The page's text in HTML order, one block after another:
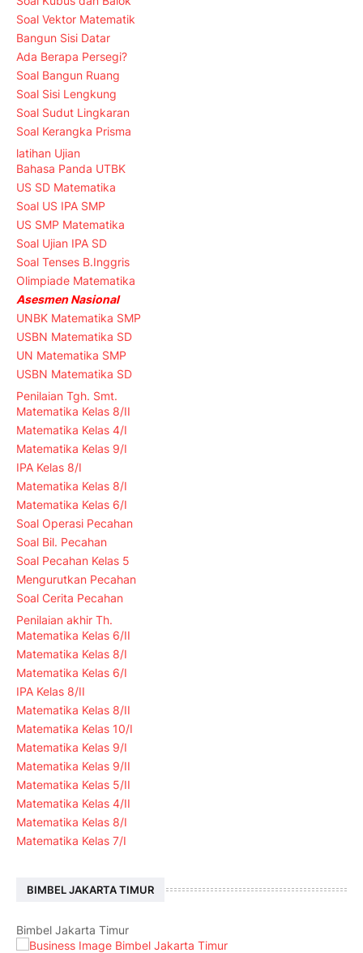
Soal Vektor Matematik
Bangun Sisi Datar
Ada Berapa Persegi?
Soal Bangun Ruang
Soal Sisi Lengkung
Soal Sudut Lingkaran
Soal Kerangka Prisma
latihan Ujian
Bahasa Panda UTBK
US SD Matematika
Soal US IPA SMP
US SMP Matematika
Soal Ujian IPA SD
Soal Tenses B.Inggris
Olimpiade Matematika
Asesmen Nasional
UNBK Matematika SMP
USBN Matematika SD
UN Matematika SMP
USBN Matematika SD
Penilaian Tgh. Smt.
Matematika Kelas 8/II
Matematika Kelas 4/I
Matematika Kelas 9/I
IPA Kelas 8/I
Matematika Kelas 8/I
Matematika Kelas 6/I
Soal Operasi Pecahan
Soal Bil. Pecahan
Soal Pecahan Kelas 5
Mengurutkan Pecahan
Soal Cerita Pecahan
Penilaian akhir Th.
Matematika Kelas 6/II
Matematika Kelas 8/I
Matematika Kelas 6/I
IPA Kelas 8/II
Matematika Kelas 8/II
Matematika Kelas 10/I
Matematika Kelas 9/I
Matematika Kelas 9/II
Matematika Kelas 5/II
Matematika Kelas 4/II
Matematika Kelas 8/I
Matematika Kelas 7/I
BIMBEL JAKARTA TIMUR
Bimbel Jakarta Timur